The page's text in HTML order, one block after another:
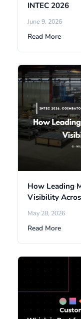
INTEC 2026
June 9, 2026
Read More
How Leading
Visibility
May 28, 2026
Read More